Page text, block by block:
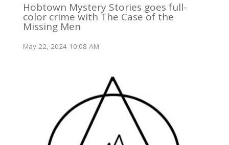
Hobtown Mystery Stories goes full-
color crime with The Case of the
Missing Men
May 22, 2024 10:08 AM